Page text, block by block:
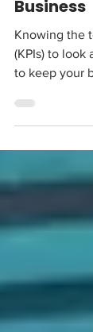
Website
the Best
Business
Knowing the
(KPIs) to look
to keep your